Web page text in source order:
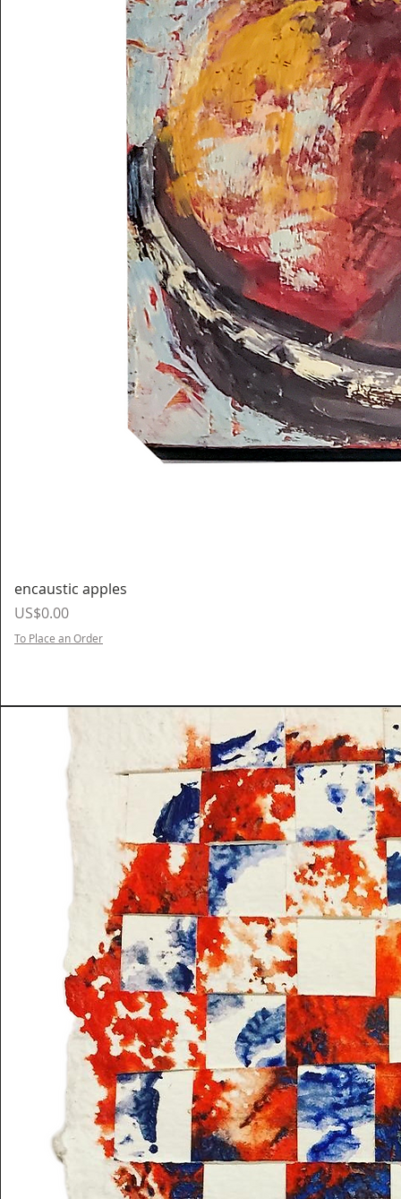
encaustic apples
Price
US$0.00
To Place an Order